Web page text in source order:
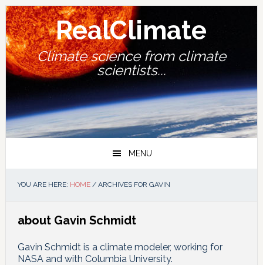
Skip
to
primary
navigation
Skip
to
main
content
Skip
to
primary
sidebar
Skip
to
footer
RealClimate
Climate science from climate
scientists...
MENU
YOU ARE HERE: HOME /ARCHIVES FOR GAVIN
about Gavin Schmidt
Gavin Schmidt is a climate modeler, working for
NASA and with Columbia University.